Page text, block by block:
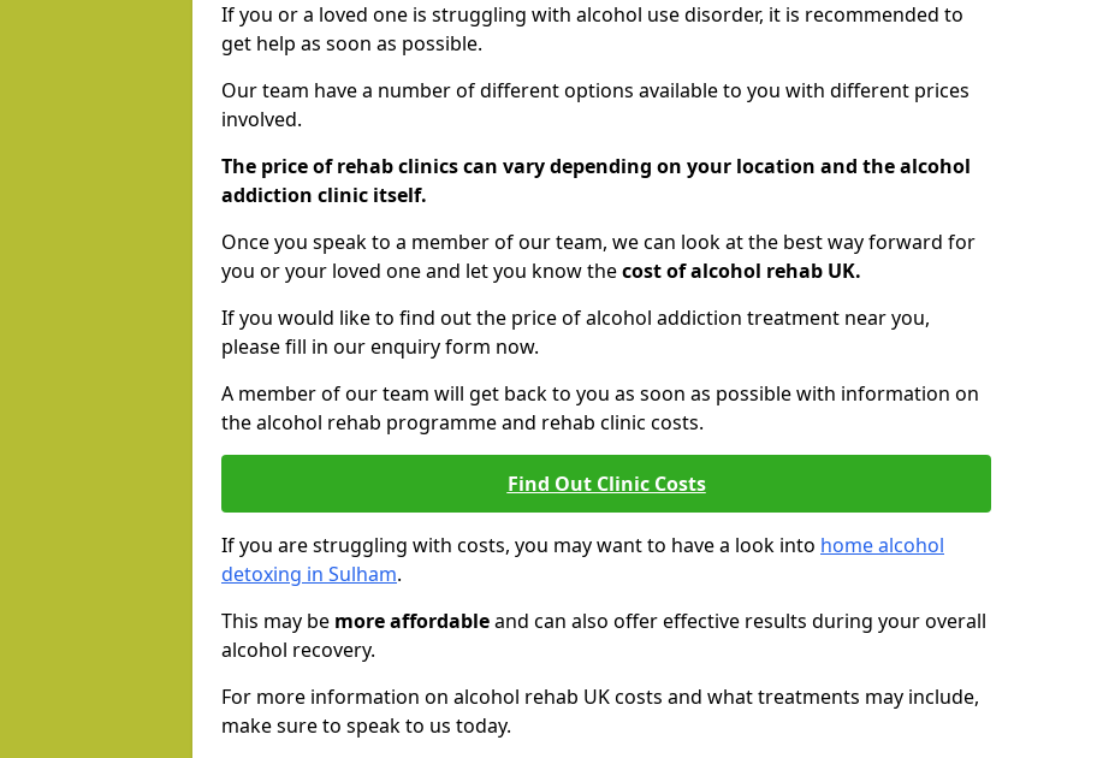
If you or a loved one is struggling with alcohol use disorder, it is recommended to
get help as soon as possible.
Our team have a number of different options available to you with different prices
involved.
The price of rehab clinics can vary depending on your location and the alcohol
addiction clinic itself.
Once you speak to a member of our team, we can look at the best way forward for
you or your loved one and let you know thecost of alcohol rehab UK.
If you would like to find out the price of alcohol addiction treatment near you,
please fill in our enquiry form now.
A member of our team will get back to you as soon as possible with information on
the alcohol rehab programme and rehab clinic costs.
Find Out Clinic Costs
If you are struggling with costs, you may want to have a look into home alcohol
detoxing in Sulham.
This may be more affordableand can also offer effective results during your overall
alcohol recovery.
For more information on alcohol rehab UK costs and what treatments may include,
make sure to speak to us today.